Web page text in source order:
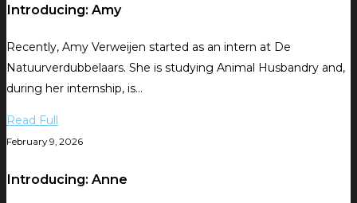
Introducing: Amy
Recently, Amy Verweijen started as an intern at De
Natuurverdubbelaars. She is studying Animal Husbandry and,
during her internship, is…
Read Full
February 9, 2026
Introducing: Anne